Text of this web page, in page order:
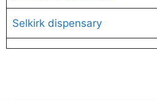
Selkirk dispensary